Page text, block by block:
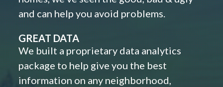
and can help you avoid problems.
GREAT DATA
We built a proprietary data analytics
package to help give you the best
information on any neighborhood,